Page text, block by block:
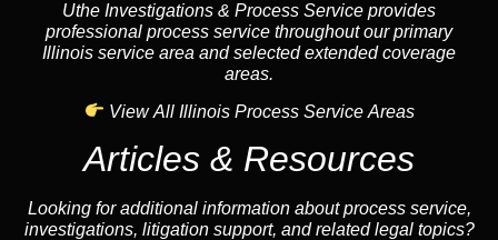
Uthe Investigations & Process Service provides
professional process service throughout our primary
Illinois service area and selected extended coverage
areas.
View All Illinois Process Service Areas
Articles & Resources
Looking for additional information about process service,
investigations, litigation support, and related legal topics?